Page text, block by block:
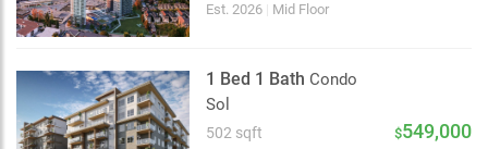
Est. 2026 Mid Floor
1 Bed 1 Bath Condo
Sol
502 sqft $549,000